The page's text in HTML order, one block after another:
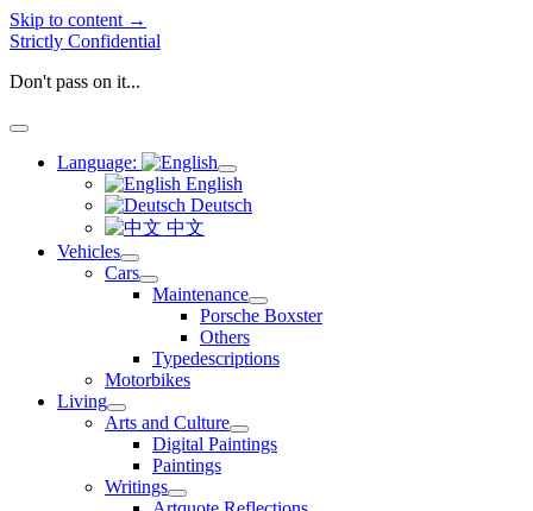
Skip to content →
Strictly Confidential
Don't pass on it...
open
Language:
open
menu
English
Deutsch
中文
Vehicles
open
menu
Cars
open
menu
Maintenance
open
menu
Porsche Boxster
Others
Typedescriptions
Motorbikes
Living
open
menu
Arts and Culture
open
menu
Digital Paintings
Paintings
Writings
open